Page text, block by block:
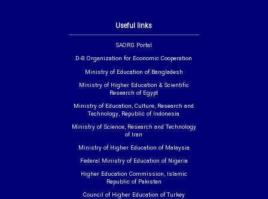
Useful links
SAORG Portal
D-8 Organization for Economic Cooperation
Ministry of Education of Bangladesh
Ministry of Higher Education & Scientific
Research of Egypt
Ministry of Education, Culture, Research and
Technology, Republic of Indonesia
Ministry of Science, Research and Technology
of Iran
Ministry of Higher Education of Malaysia
Federal Ministry of Education of Nigeria
Higher Education Commission, Islamic
Republic of Pakistan
Council of Higher Education of Turkey